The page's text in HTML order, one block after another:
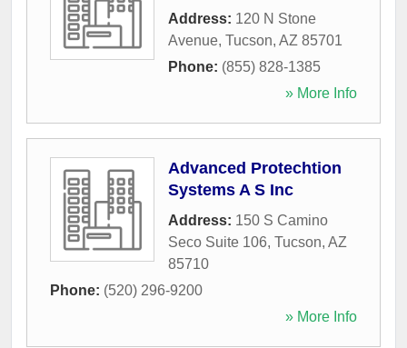
Address: 120 N Stone
Avenue, Tucson, AZ 85701
Phone: (855) 828-1385
» More Info
Advanced Protechtion
Systems A S Inc
Address: 150 S Camino
Seco Suite 106, Tucson, AZ
85710
Phone: (520) 296-9200
» More Info